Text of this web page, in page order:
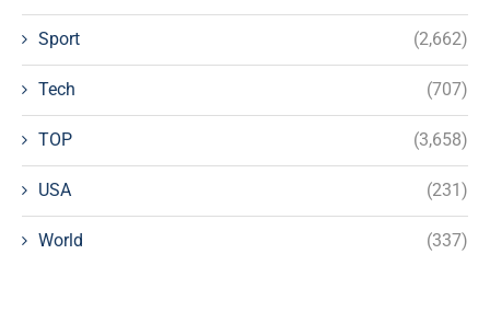
Sport (2,662)
Tech (707)
TOP (3,658)
USA (231)
World (337)